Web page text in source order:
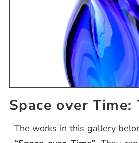
Space over Time:
The works in this gallery